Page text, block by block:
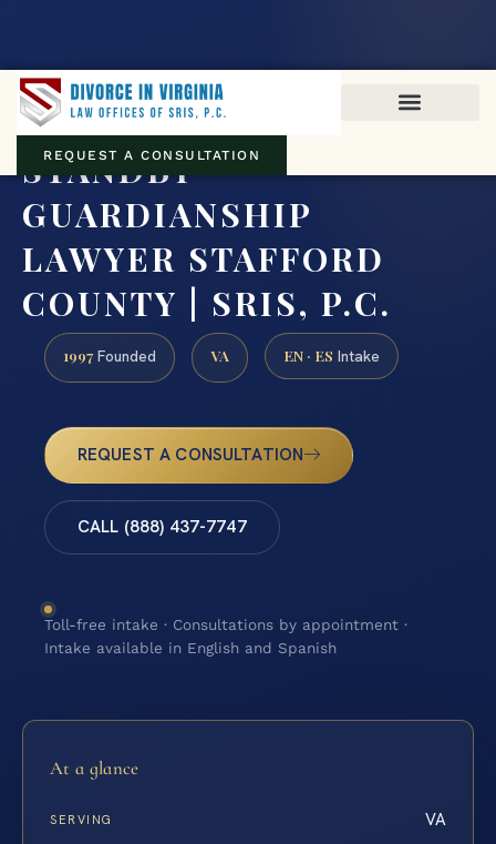
REQUEST A CONSULTATION
STANDBY
GUARDIANSHIP
LAWYER STAFFORD
COUNTY | SRIS, P.C.
1997 Founded VA EN · ES Intake
REQUEST A CONSULTATION
CALL (888) 437-7747
Toll-free intake · Consultations by appointment ·
Intake available in English and Spanish
At a glance
SERVING VA